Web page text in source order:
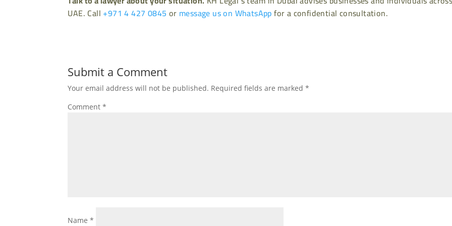
UAE. Call +971 4 427 0845 or message us on WhatsAppfor a confidential consultation.
Submit a Comment
Your email address will not be published. Required fields are marked*
Comment*
Name*